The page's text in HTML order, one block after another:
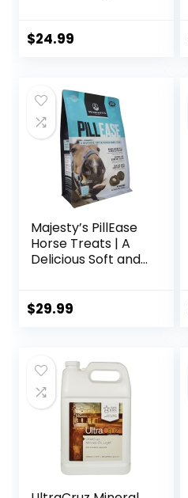
Oat Bran Horse
Based Ingredients
$24.99
Majesty’s PillEase
Horse Treats | A
Delicious Soft and
Treat | Makes
48 Wafers
$29.99